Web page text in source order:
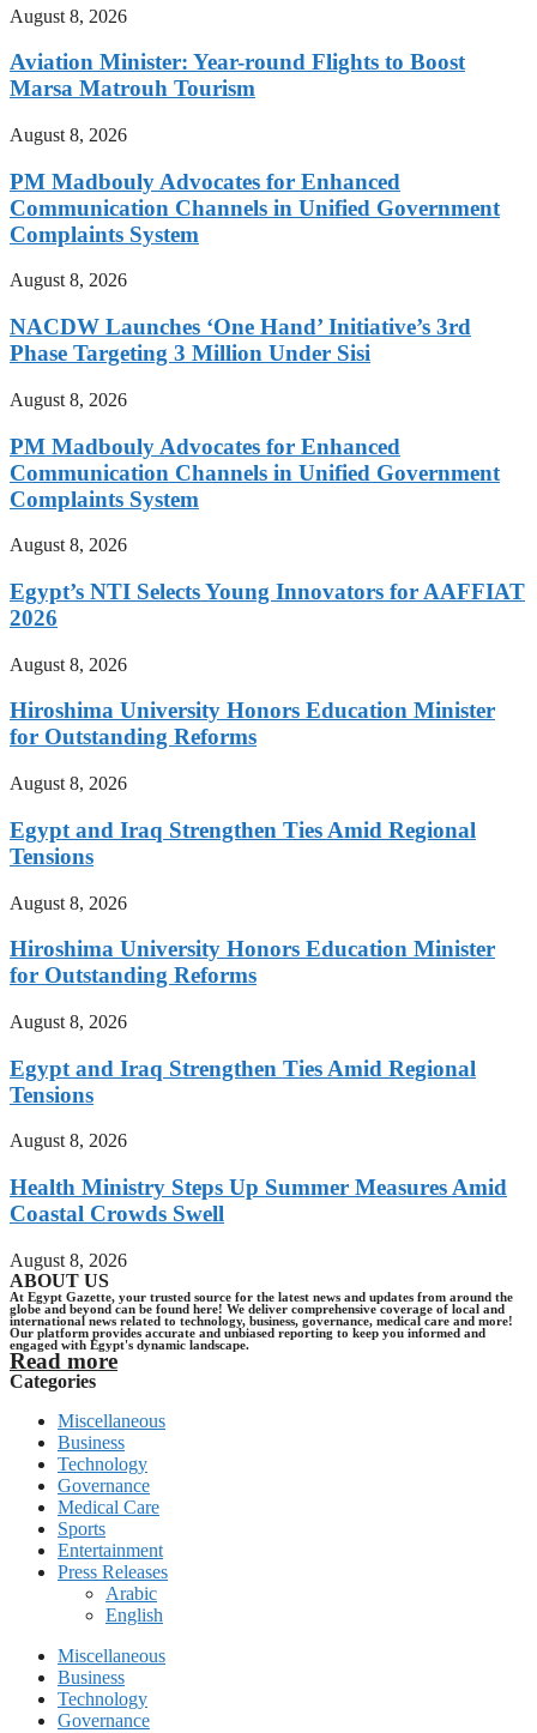
August 8, 2026
Aviation Minister: Year-round Flights to Boost
Marsa Matrouh Tourism
August 8, 2026
PM Madbouly Advocates for Enhanced
Communication Channels in Unified Government
Complaints System
August 8, 2026
NACDW Launches ‘One Hand’ Initiative’s 3rd
Phase Targeting 3 Million Under Sisi
August 8, 2026
PM Madbouly Advocates for Enhanced
Communication Channels in Unified Government
Complaints System
August 8, 2026
Egypt’s NTI Selects Young Innovators for AAFFIAT
2026
August 8, 2026
Hiroshima University Honors Education Minister
for Outstanding Reforms
August 8, 2026
Egypt and Iraq Strengthen Ties Amid Regional
Tensions
August 8, 2026
Hiroshima University Honors Education Minister
for Outstanding Reforms
August 8, 2026
Egypt and Iraq Strengthen Ties Amid Regional
Tensions
August 8, 2026
Health Ministry Steps Up Summer Measures Amid
Coastal Crowds Swell
August 8, 2026
ABOUT US
At Egypt Gazette, your trusted source for the latest news and updates from around the
globe and beyond can be found here! We deliver comprehensive coverage of local and
international news related to technology, business, governance, medical care and more!
Our platform provides accurate and unbiased reporting to keep you informed and
engaged with Egypt's dynamic landscape.
Read more
Categories
Miscellaneous
Business
Technology
Governance
Medical Care
Sports
Entertainment
Press Releases
Arabic
English
Miscellaneous
Business
Technology
Governance